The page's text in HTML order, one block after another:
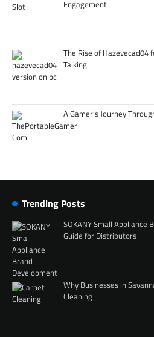
Engagement
The Rise of Hazevecad04
Talking
A Gamer’s Journey
Trending Posts
SOKANY Small Appliance
Guide for Distributors
Why Businesses in
Cleaning